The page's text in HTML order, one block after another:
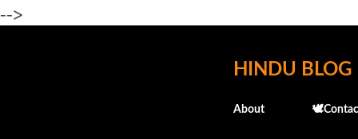
-->
HINDU BLOG
About